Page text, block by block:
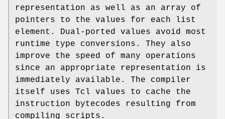
representation as well as an array of
pointers to the values for each list
element. Dual-ported values avoid most
runtime type conversions. They also
improve the speed of many operations
since an appropriate representation is
immediately available. The compiler
itself uses Tcl values to cache the
instruction bytecodes resulting from
compiling scripts.